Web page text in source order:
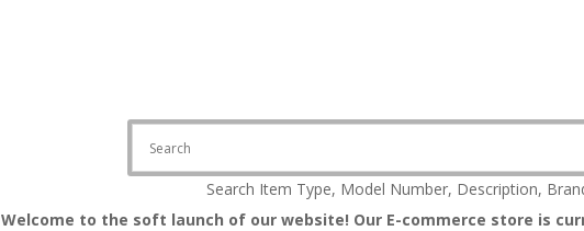
Search Item Type, Model Number, Description,
Welcome to the soft launch of our website! Our E-commerce store is